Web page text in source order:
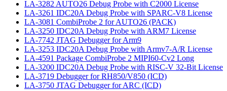
LA-3282 AUTO26 Debug Probe with C2000 License
LA-3261 IDC20A Debug Probe with SPARC-V8 License
LA-3081 CombiProbe 2 for AUTO26 (PACK)
LA-3250 IDC20A Debug Probe with ARM7 License
LA-7742 JTAG Debugger for Arm9
LA-3253 IDC20A Debug Probe with Armv7-A/R License
LA-4591 Package CombiProbe 2 MIPI60-Cv2 Long
LA-3200 IDC20A Debug Probe with RISC-V 32-Bit License
LA-3719 Debugger for RH850/V850 (ICD)
LA-3750 JTAG Debugger for ARC (ICD)